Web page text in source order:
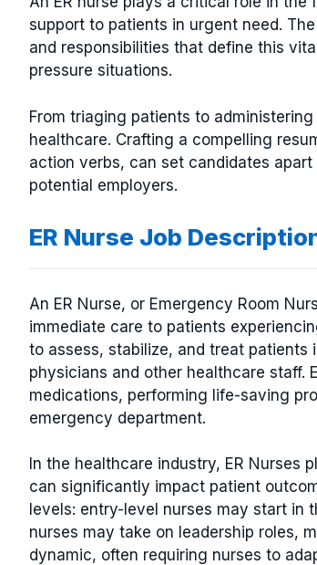
support to patients in urgent need.
and responsibilities that define this
pressure situations.
From triaging patients to
healthcare. Crafting a compelling
action verbs, can set candidates
potential employers.
ER Nurse Job
An ER Nurse, or Emergency Room
immediate care to patients
to assess, stabilize, and treat
physicians and other healthcare staff.
medications, performing life-saving
emergency department.
In the healthcare industry, ER
can significantly impact patient
levels: entry-level nurses may start in
nurses may take on leadership roles,
dynamic, often requiring nurses to